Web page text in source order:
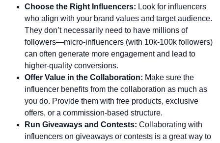
Choose the Right Influencers: Look for influencers
who align with your brand values and target audience.
They don’t necessarily need to have millions of
followers—micro-influencers (with 10k-100k followers)
can often generate more engagement and lead to
higher-quality conversions.
Offer Value in the Collaboration: Make sure the
influencer benefits from the collaboration as much as
you do. Provide them with free products, exclusive
offers, or a commission-based structure.
Run Giveaways and Contests: Collaborating with
influencers on giveaways or contests is a great way to